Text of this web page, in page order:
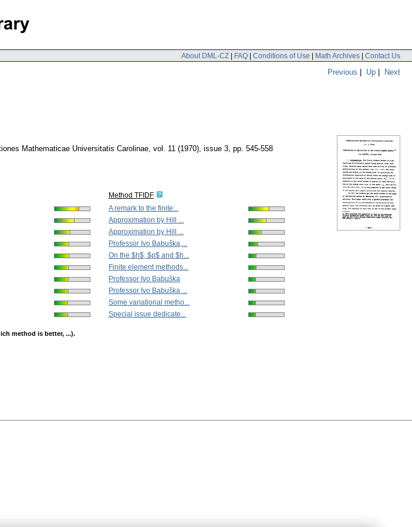
About DML-CZ | FAQ | Conditions of Use | Math Archives | Contact Us
Previous | Up | Next
Mathematicae Universitatis Carolinae, vol. 11 (1970), issue 3, pp. 545-558
Method TFIDF
A remark to the finite...
Approximation by Hill ...
Approximation by Hill ...
Professor Ivo Babuška,...
On the $h$, $p$ and $h...
Finite element methods...
Professor Ivo Babuška
Professor Ivo Babuška ...
Some variational metho...
Special issue dedicate...
method is better, ...).